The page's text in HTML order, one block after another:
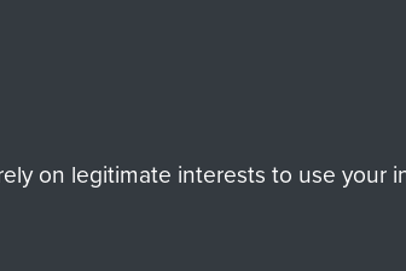
on legitimate interests to use your